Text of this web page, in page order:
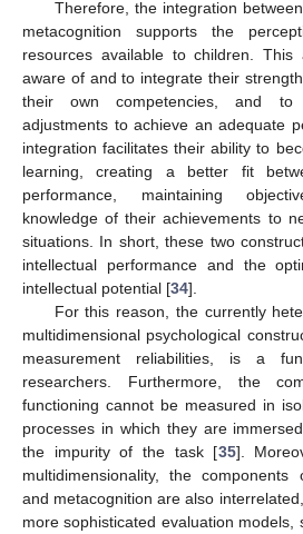
Therefore, the integration
metacognition supports the
resources available to children.
aware of and to integrate their
their own competencies, and to
adjustments to achieve an adequate
integration facilitates their ability to
learning, creating a better fit
performance, maintaining
knowledge of their achievements to
situations. In short, these two
intellectual performance and the
intellectual potential [34].
For this reason, the currently
multidimensional psychological
measurement reliabilities, is a
researchers. Furthermore, the
functioning cannot be measured in
processes in which they are
the impurity of the task [35].
multidimensionality, the components
and metacognition are also
more sophisticated evaluation models,